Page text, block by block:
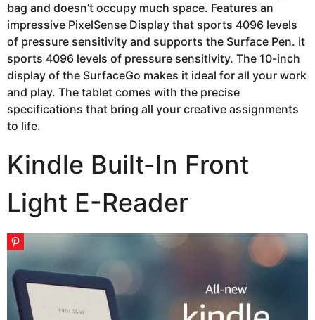
bag and doesn’t occupy much space. Features an
impressive PixelSense Display that sports 4096 levels
of pressure sensitivity and supports the Surface Pen. It
sports 4096 levels of pressure sensitivity. The 10-inch
display of the SurfaceGo makes it ideal for all your work
and play. The tablet comes with the precise
specifications that bring all your creative assignments
to life.
Kindle Built-In Front
Light E-Reader